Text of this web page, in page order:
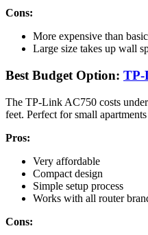
Cons:
More expensive than
Large size takes up wall
Best Budget Option:
The TP-Link AC750 costs
feet. Perfect for small
Pros:
Very affordable
Compact design
Simple setup process
Works with all router
Cons: